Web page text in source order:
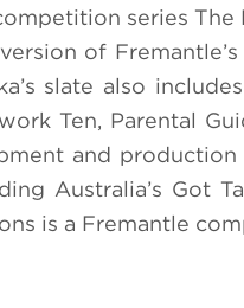
series The
of
slate also
Ten, Parental
and
Australia’s Got
is a Fremantle